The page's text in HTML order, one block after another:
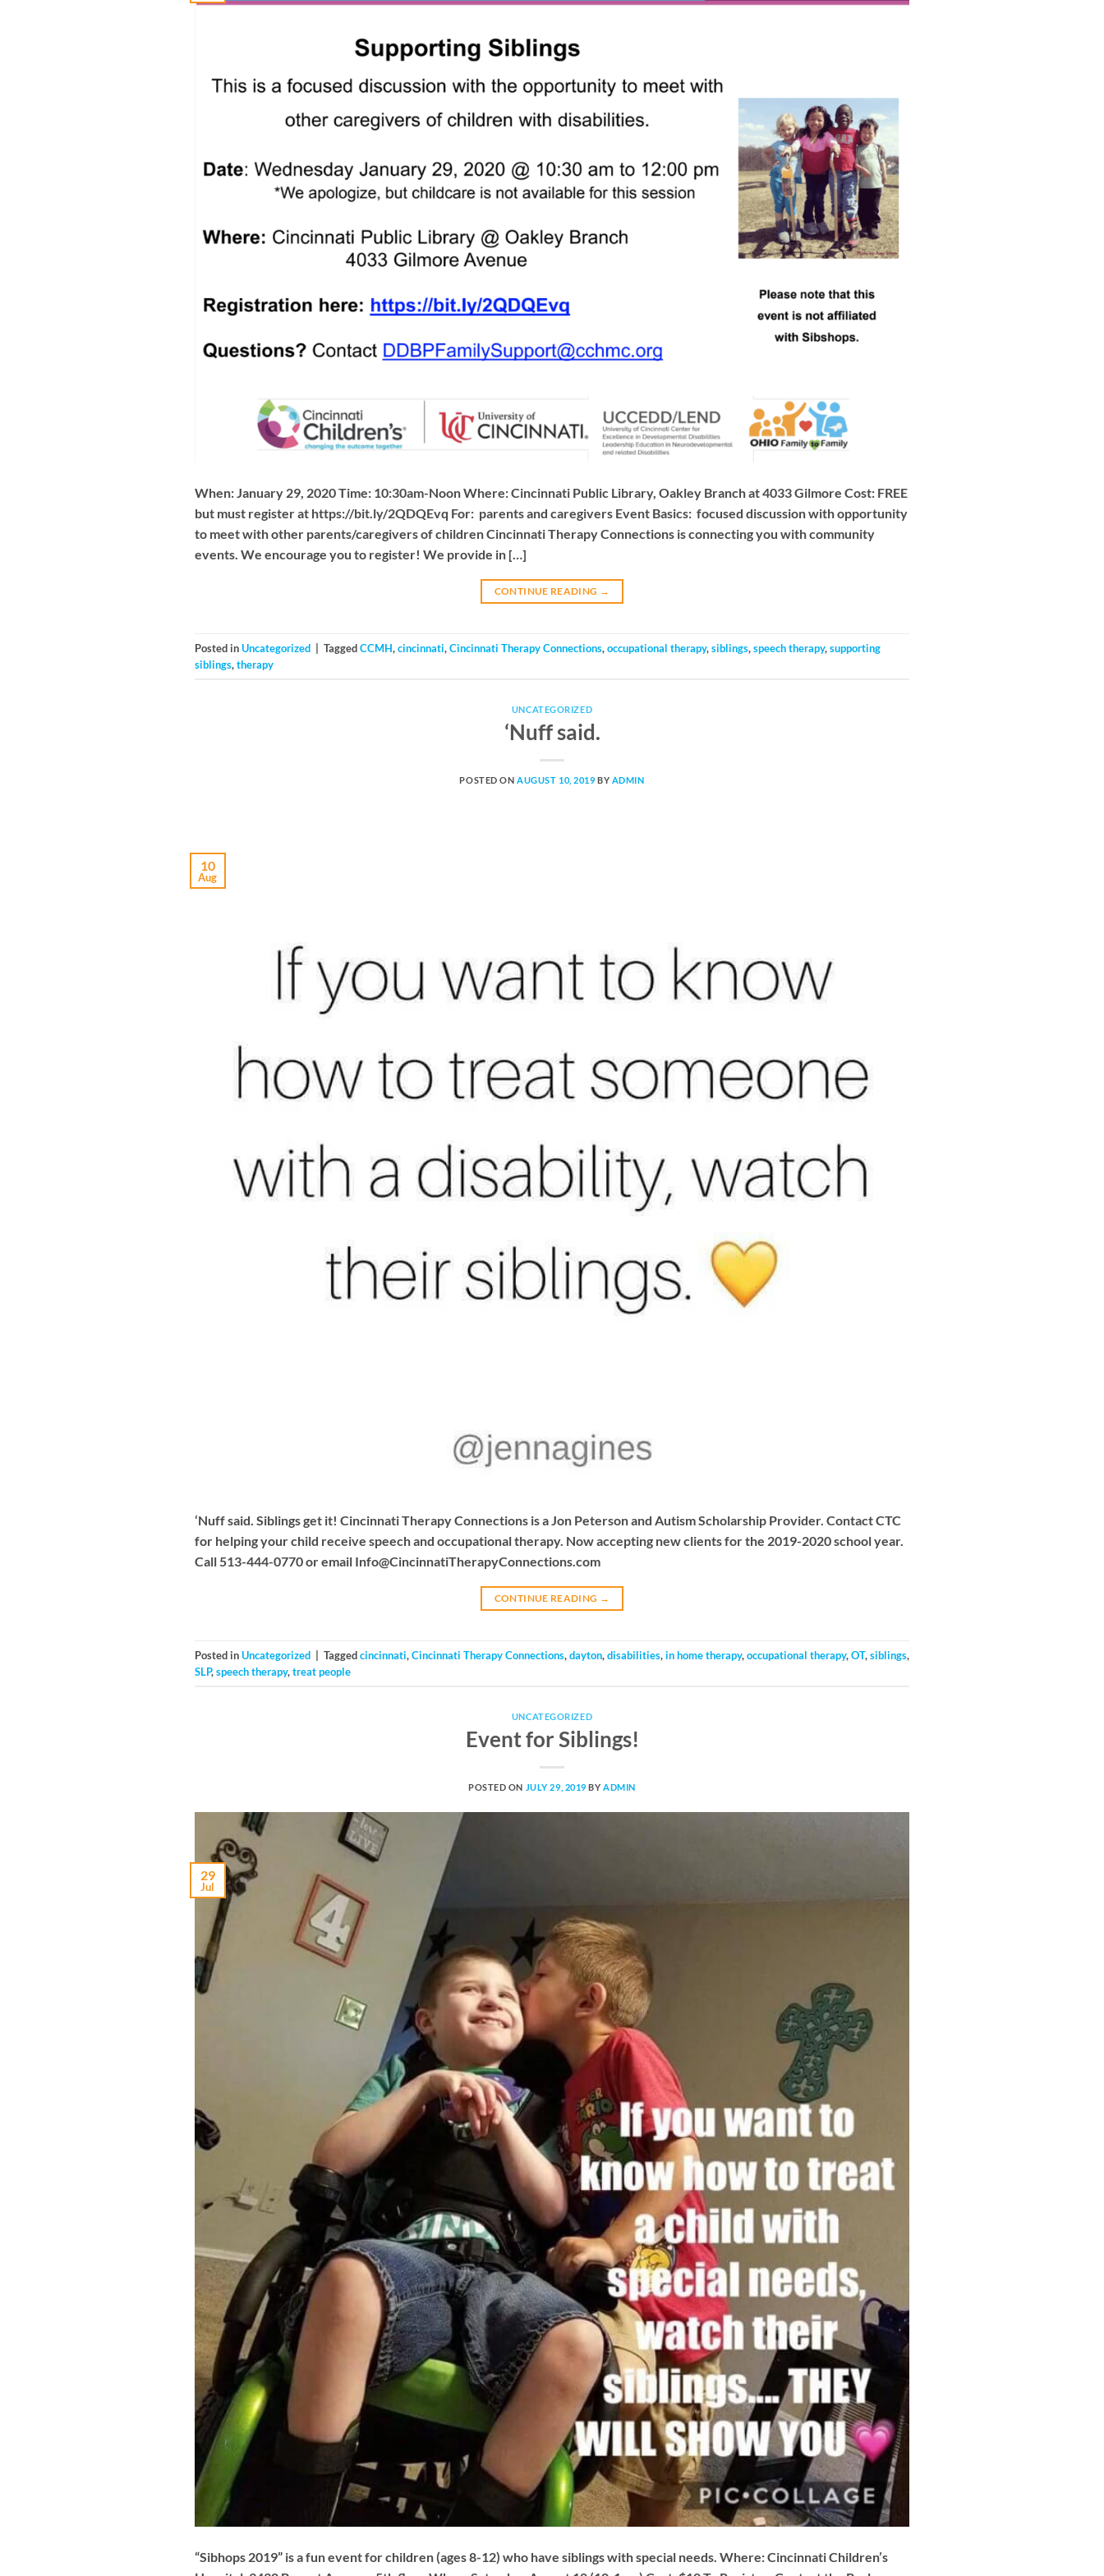
When: January 29, 2020 Time: 10:30am-Noon Where: Cincinnati Public Library, Oakley Branch at 4033 Gilmore Cost: FREE
but must register at https://bit.ly/2QDQEvq For: parents and caregivers Event Basics: focused discussion with opportunity
to meet with other parents/caregivers of children Cincinnati Therapy Connections is connecting you with community
events. We encourage you to register! We provide in […]
CONTINUE READING →
Posted inUncategorized TaggedCCMH,cincinnati,Cincinnati Therapy Connections,occupational therapy,siblings,speech therapy,supporting
siblings,therapy
UNCATEGORIZED
‘Nuff said.
POSTED ONAUGUST 10, 2019 BY ADMIN
10
Aug
‘Nuff said. Siblings get it! Cincinnati Therapy Connections is a Jon Peterson and Autism Scholarship Provider. Contact CTC
for helping your child receive speech and occupational therapy. Now accepting new clients for the 2019-2020 school year.
Call 513-444-0770 or email Info@CincinnatiTherapyConnections.com
CONTINUE READING →
Posted inUncategorized | Taggedcincinnati,Cincinnati Therapy Connections,dayton,disabilities,in home therapy,occupational therapy,OT,siblings,
SLP,speech therapy,treat people
UNCATEGORIZED
Event for Siblings!
POSTED ON JULY 29, 2019 BYADMIN
29
Jul
“Sibhops 2019” is a fun event for children (ages 8-12) who have siblings with special needs. Where: Cincinnati Children’s